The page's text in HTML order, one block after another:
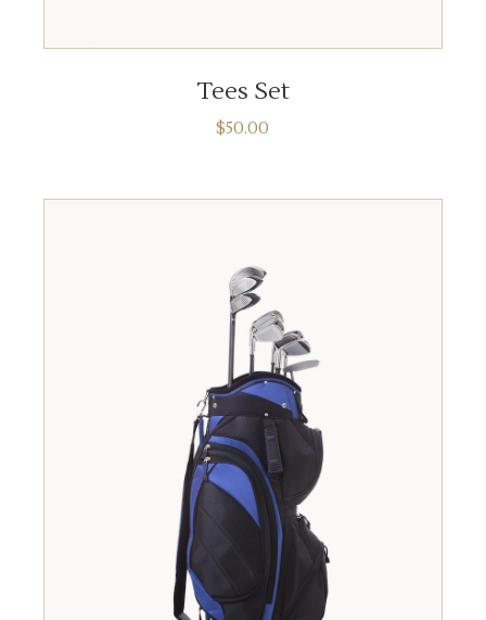
Tees Set
$50.00